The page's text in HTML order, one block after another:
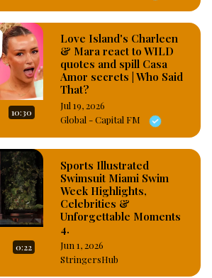
10:30
Love Island's Charleen
& Mara react to WILD
quotes and spill Casa
Amor secrets | Who Said
That?
Jul 19, 2026
Global - Capital FM
0:22
Sports Illustrated
Swimsuit Miami Swim
Week Highlights,
Celebrities &
Unforgettable Moments
4.
Jun 1, 2026
StringersHub